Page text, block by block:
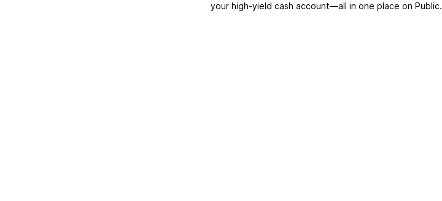
your high-yield cash account––all in one place on Public.